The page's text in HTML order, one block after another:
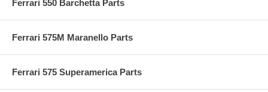
Ferrari 550 Barchetta Parts
Ferrari 575M Maranello Parts
Ferrari 575 Superamerica Parts